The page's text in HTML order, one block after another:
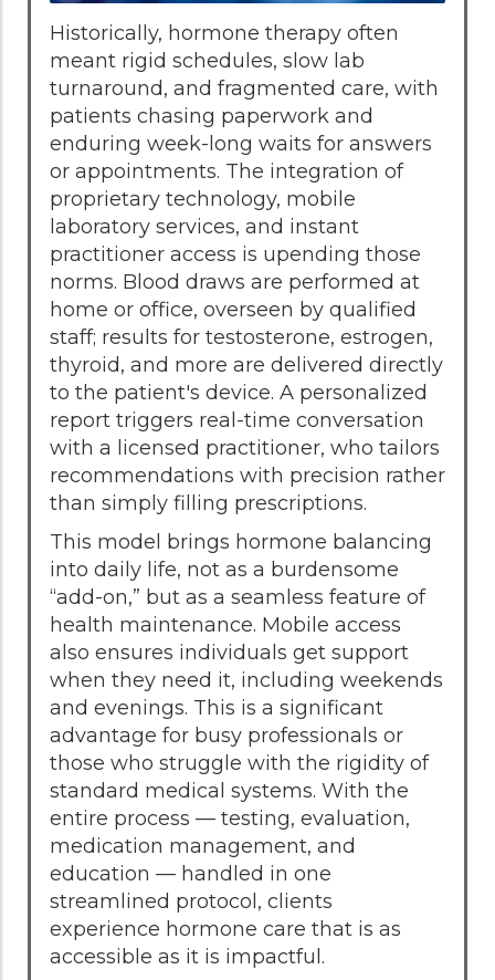
Historically, hormone therapy often
meant rigid schedules, slow lab
turnaround, and fragmented care, with
patients chasing paperwork and
enduring week-long waits for answers
or appointments. The integration of
proprietary technology, mobile
laboratory services, and instant
practitioner access is upending those
norms. Blood draws are performed at
home or office, overseen by qualified
staff; results for testosterone, estrogen,
thyroid, and more are delivered directly
to the patient's device. A personalized
report triggers real-time conversation
with a licensed practitioner, who tailors
recommendations with precision rather
than simply filling prescriptions.
This model brings hormone balancing
into daily life, not as a burdensome
“add-on,” but as a seamless feature of
health maintenance. Mobile access
also ensures individuals get support
when they need it, including weekends
and evenings. This is a significant
advantage for busy professionals or
those who struggle with the rigidity of
standard medical systems. With the
entire process — testing, evaluation,
medication management, and
education — handled in one
streamlined protocol, clients
experience hormone care that is as
accessible as it is impactful.